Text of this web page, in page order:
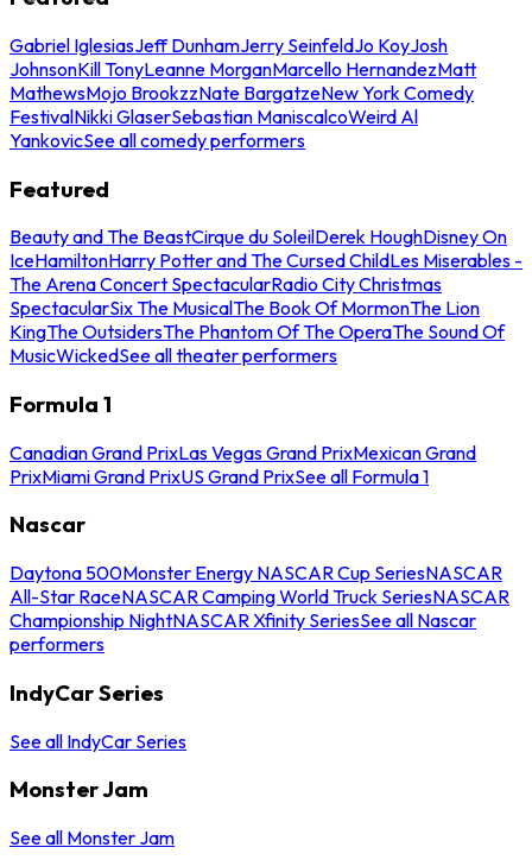
Gabriel IglesiasJeff DunhamJerry SeinfeldJo KoyJosh
JohnsonKill TonyLeanne MorganMarcello HernandezMatt
MathewsMojo BrookzzNate BargatzeNew York Comedy
FestivalNikki GlaserSebastian ManiscalcoWeird Al
YankovicSee all comedy performers
Featured
Beauty and The BeastCirque du SoleilDerek HoughDisney On
IceHamiltonHarry Potter and The Cursed ChildLes Miserables -
The Arena Concert SpectacularRadio City Christmas
SpectacularSix The MusicalThe Book Of MormonThe Lion
KingThe OutsidersThe Phantom Of The OperaThe Sound Of
MusicWickedSee all theater performers
Formula 1
Canadian Grand PrixLas Vegas Grand PrixMexican Grand
PrixMiami Grand PrixUS Grand PrixSee all Formula 1
Nascar
Daytona 500Monster Energy NASCAR Cup SeriesNASCAR
All-Star RaceNASCAR Camping World Truck SeriesNASCAR
Championship NightNASCAR Xfinity SeriesSee all Nascar
performers
IndyCar Series
See all IndyCar Series
Monster Jam
See all Monster Jam